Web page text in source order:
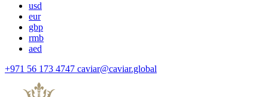
usd
eur
gbp
rmb
aed
+971 56 173 4747 caviar@caviar.global